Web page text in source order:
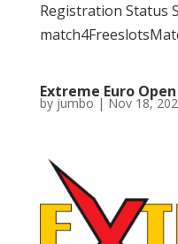
Registration Status
Extreme Euro
by jumbo | Nov 18,